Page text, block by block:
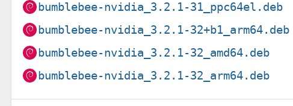
bumblebee-nvidia_3.2.1-31_ppc64el.deb
bumblebee-nvidia_3.2.1-32+b1_arm64.deb
bumblebee-nvidia_3.2.1-32_amd64.deb
bumblebee-nvidia_3.2.1-32_arm64.deb